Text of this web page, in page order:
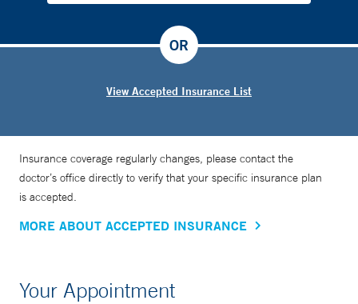
View Accepted Insurance List
OR
Insurance coverage regularly changes, please contact the
doctor’s office directly to verify that your specific insurance plan
is accepted.
MORE ABOUT ACCEPTED INSURANCE
Your Appointment